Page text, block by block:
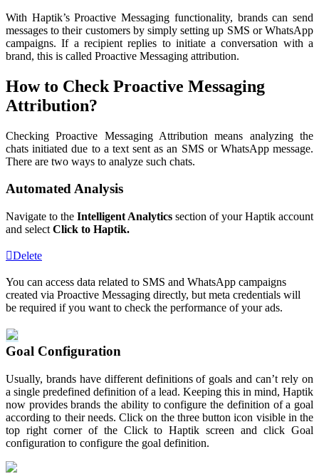
With Haptik’s Proactive Messaging functionality, brands can send
messages to their customers by simply setting up SMS or WhatsApp
campaigns. If a recipient replies to initiate a conversation with a
brand, this is called Proactive Messaging attribution.
How to Check Proactive Messaging
Attribution?
Checking Proactive Messaging Attribution means analyzing the
chats initiated due to a text sent as an SMS or WhatsApp message.
There are two ways to analyze such chats.
Automated Analysis
Navigate to the Intelligent Analytics section of your Haptik account
and select Click to Haptik.
Delete
You can access data related to SMS and WhatsApp campaigns
created via Proactive Messaging directly, but meta credentials will
be required if you want to check the performance of your ads.
Goal Configuration
Usually, brands have different definitions of goals and can’t rely on
a single predefined definition of a lead. Keeping this in mind, Haptik
now provides brands the ability to configure the definition of a goal
according to their needs. Click on the three button icon visible in the
top right corner of the Click to Haptik screen and click Goal
configuration to configure the goal definition.